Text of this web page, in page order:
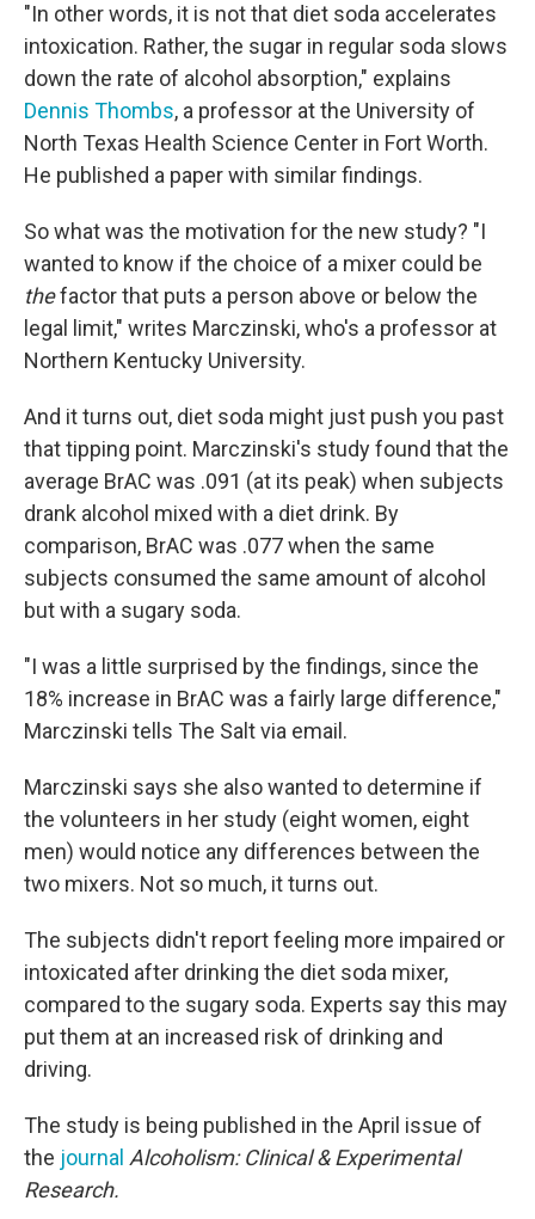
"In other words, it is not that diet soda accelerates
intoxication. Rather, the sugar in regular soda slows
down the rate of alcohol absorption," explains
Dennis Thombs, a professor at the University of
North Texas Health Science Center in Fort Worth.
He published a paper with similar findings.
So what was the motivation for the new study? "I
wanted to know if the choice of a mixer could be
thefactor that puts a person above or below the
legal limit," writes Marczinski, who's a professor at
Northern Kentucky University.
And it turns out, diet soda might just push you past
that tipping point. Marczinski's study found that the
average BrAC was .091 (at its peak) when subjects
drank alcohol mixed with a diet drink. By
comparison, BrAC was .077 when the same
subjects consumed the same amount of alcohol
but with a sugary soda.
"I was a little surprised by the findings, since the
18% increase in BrAC was a fairly large difference,"
Marczinski tells The Salt via email.
Marczinski says she also wanted to determine if
the volunteers in her study (eight women, eight
men) would notice any differences between the
two mixers. Not so much, it turns out.
The subjects didn't report feeling more impaired or
intoxicated after drinking the diet soda mixer,
compared to the sugary soda. Experts say this may
put them at an increased risk of drinking and
driving.
The study is being published in the April issue of
the journal Alcoholism: Clinical & Experimental
Research.